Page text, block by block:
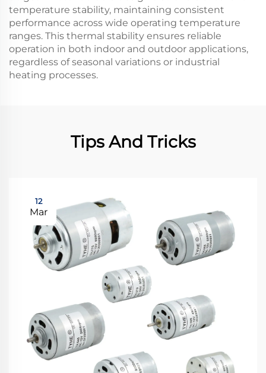
temperature stability, maintaining consistent
performance across wide operating temperature
ranges. This thermal stability ensures reliable
operation in both indoor and outdoor applications,
regardless of seasonal variations or industrial
heating processes.
Tips And Tricks
12
Mar